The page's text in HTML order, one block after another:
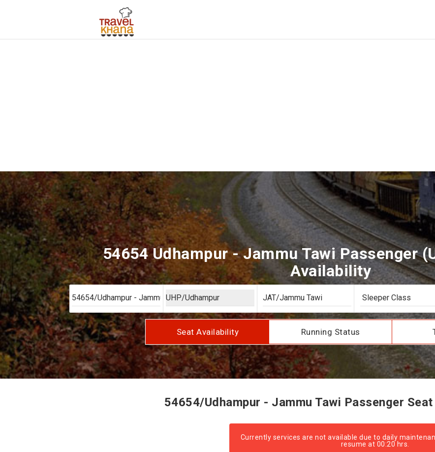
54654 Udhampur - Jammu Tawi Passenger
Availability
Seat Availability Running Status
54654/Udhampur - Jammu Tawi Passenger
Currently services are not available due to daily
resume at 00:20 hrs.